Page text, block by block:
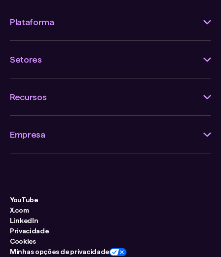
Plataforma
Setores
Recursos
Empresa
YouTube
X.com
LinkedIn
Privacidade
Cookies
Minhas opções de privacidade